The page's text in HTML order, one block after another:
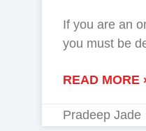
If you are an
you must be
READ MORE
Pradeep Jade